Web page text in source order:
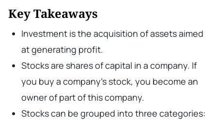
Key Takeaways
Investment is the acquisition of assets aimed
at generating profit.
Stocks are shares of capital in a company. If
you buy a company’s stock, you become an
owner of part of this company.
Stocks can be grouped into three categories: